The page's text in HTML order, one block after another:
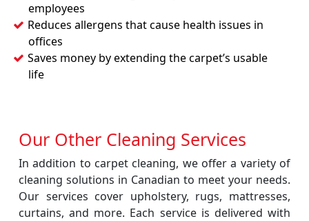
employees
Reduces allergens that cause health issues in
offices
Saves money by extending the carpet’s usable
life
Our Other Cleaning Services
In addition to carpet cleaning, we offer a variety of
cleaning solutions in Canadian to meet your needs.
Our services cover upholstery, rugs, mattresses,
curtains, and more. Each service is delivered with